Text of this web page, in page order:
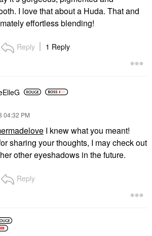
I love that about a Huda. That and
effortless blending!
Reply 1 Reply
04:32 PM
I knew what you meant!
sharing your thoughts, I may check out
other eyeshadows in the future.
Reply